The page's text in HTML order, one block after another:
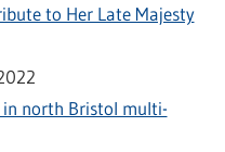
to Her Late Majesty
in north Bristol multi-